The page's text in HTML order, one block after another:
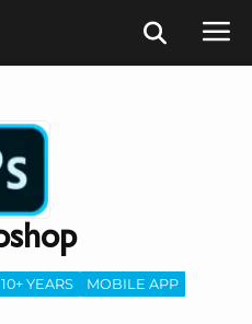
10+ YEARS
MOBILE APP